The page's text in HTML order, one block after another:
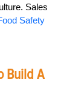
Sales
Safety
Build A